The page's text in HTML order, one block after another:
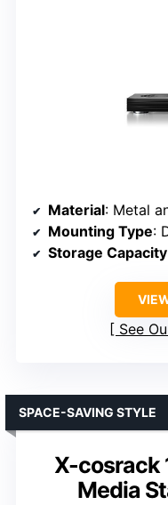
Material: Metal
Mounting Type:
Storage Capacity
See
X-cosrack
Media
SPACE-SAVING STYLE